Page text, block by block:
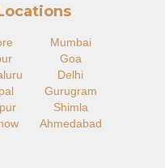
Mumbai
Goa
Delhi
Gurugram
Shimla
Ahmedabad